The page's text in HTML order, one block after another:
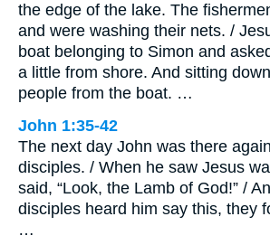
the edge of the lake. The
and were washing their nets. /
boat belonging to Simon and
a little from shore. And sitting
people from the boat. …
John 1:35-42
The next day John was there
disciples. / When he saw Jesus
said, “Look, the Lamb of God!” /
disciples heard him say this, they
…